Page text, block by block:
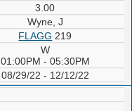
3.00
Wyne, J
FLAGG 219
W
01:00PM - 05:30PM
08/29/22 - 12/12/22